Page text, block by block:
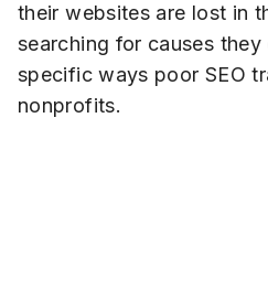
their websites are lost in
searching for causes
specific ways poor SEO
nonprofits.